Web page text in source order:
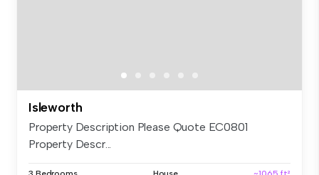
Isleworth
Property Description Please Quote EC0801
Property Descr...